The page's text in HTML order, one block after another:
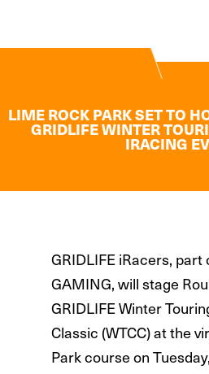
LIME ROCK PARK SET TO
GRIDLIFE WINTER
IRACING
GRIDLIFE iRacers, part
GAMING, will stage
GRIDLIFE Winter
Classic (WTCC) at the
Park course on